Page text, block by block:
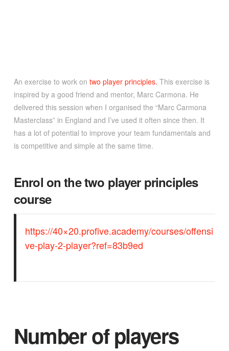
An exercise to work on two player principles. This exercise is
inspired by a good friend and mentor, Marc Carmona. He
delivered this session when I organised the “Marc Carmona
Masterclass” in England and I’ve used it often since then. It
has a lot of potential to improve your team fundamentals and
is competitive and simple at the same time.
Enrol on the two player principles
course
https://40×20.profive.academy/courses/offensi
ve-play-2-player?ref=83b9ed
Number of players